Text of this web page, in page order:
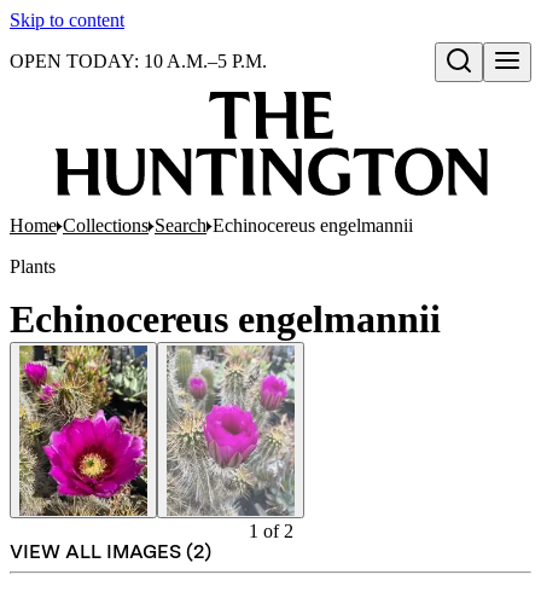
Skip to content
Open search
OPEN TODAY: 10 A.M.–5 P.M.
Home Collections Search Echinocereus engelmannii
Plants
Echinocereus engelmannii
1 of 2
VIEW ALL IMAGES (2)